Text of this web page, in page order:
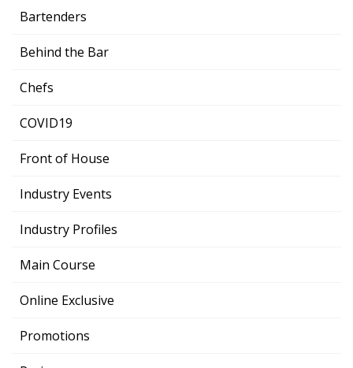
Bartenders
Behind the Bar
Chefs
COVID19
Front of House
Industry Events
Industry Profiles
Main Course
Online Exclusive
Promotions